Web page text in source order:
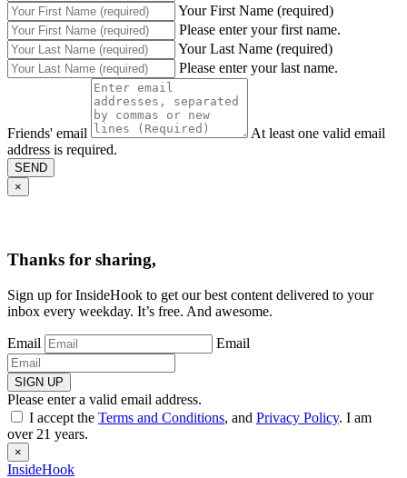
Your First Name (required)
Please enter your first name.
Your Last Name (required)
Please enter your last name.
Friends' email
At least one valid email
address is required.
SEND
×
Thanks for sharing,
Sign up for InsideHook to get our best content delivered to your
inbox every weekday. It’s free. And awesome.
Email Email
SIGN UP
Please enter a valid email address.
I accept the Terms and Conditions, and Privacy Policy. I am
over 21 years.
×
InsideHook